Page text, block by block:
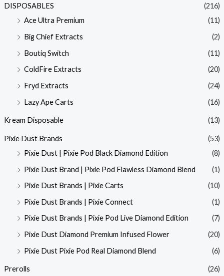
DISPOSABLES
(216)
Ace Ultra Premium
(11)
Big Chief Extracts
(2)
Boutiq Switch
(11)
ColdFire Extracts
(20)
Fryd Extracts
(24)
Lazy Ape Carts
(16)
Kream Disposable (13)
Pixie Dust Brands
(53)
Pixie Dust | Pixie Pod Black Diamond Edition
(8)
Pixie Dust Brand | Pixie Pod Flawless Diamond Blend
(1)
Pixie Dust Brands | Pixie Carts
(10)
Pixie Dust Brands | Pixie Connect
(1)
Pixie Dust Brands | Pixie Pod Live Diamond Edition
(7)
Pixie Dust Diamond Premium Infused Flower
(20)
Pixie Dust Pixie Pod Real Diamond Blend
(6)
Prerolls (26)